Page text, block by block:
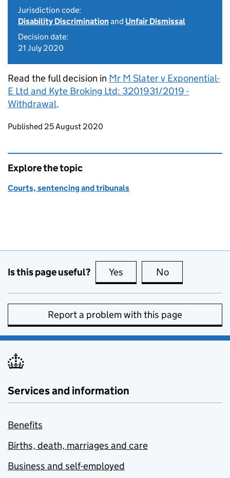
Jurisdiction code:
Disability Discriminationand Unfair Dismissal
Decision date:
21 July 2020
Read the full decision in Mr M Slater v Exponential-
E Ltd and Kyte Broking Ltd: 3201931/2019 -
Withdrawal.
Updates to this page
Published 25 August 2020
Explore the topic
Courts, sentencing and tribunals
Is this page useful? Yes this page is useful
No
Report a problem with this page
Services and information
Benefits
Births, death, marriages and care
Business and self-employed